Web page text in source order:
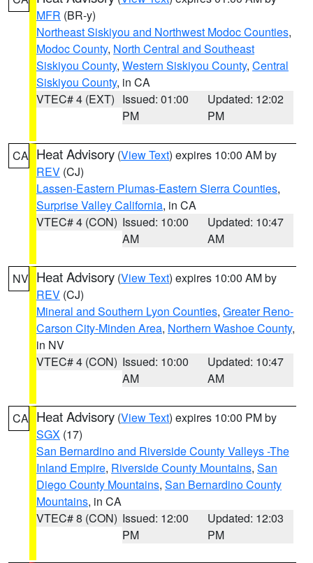
MFR (BR-y)
Northeast Siskiyou and Northwest Modoc Counties,
Modoc County, North Central and Southeast
Siskiyou County, Western Siskiyou County, Central
Siskiyou County, in CA
VTEC# 4 (EXT) Issued: 01:00
PM
Updated: 12:02
PM
CA Heat Advisory (View Text) expires 10:00 AM by
REV (CJ)
Lassen-Eastern Plumas-Eastern Sierra Counties,
Surprise Valley California, in CA
VTEC# 4 (CON) Issued: 10:00
AM
Updated: 10:47
AM
NV Heat Advisory (View Text) expires 10:00 AM by
REV (CJ)
Mineral and Southern Lyon Counties, Greater Reno-
Carson City-Minden Area, Northern Washoe County,
in NV
VTEC# 4 (CON) Issued: 10:00
AM
Updated: 10:47
AM
CA Heat Advisory (View Text) expires 10:00 PM by
SGX (17)
San Bernardino and Riverside County Valleys -The
Inland Empire, Riverside County Mountains, San
Diego County Mountains, San Bernardino County
Mountains, in CA
VTEC# 8 (CON) Issued: 12:00
PM
Updated: 12:03
PM